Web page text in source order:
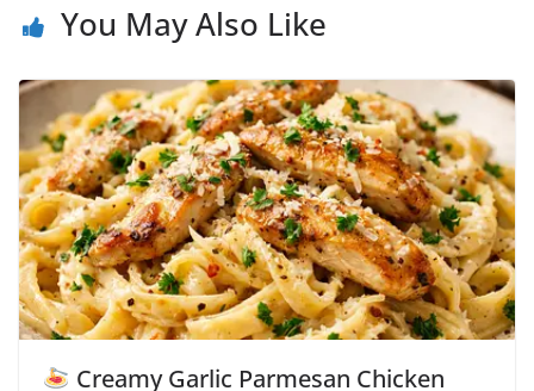
y
You May Also Like
Creamy Garlic Parmesan Chicken